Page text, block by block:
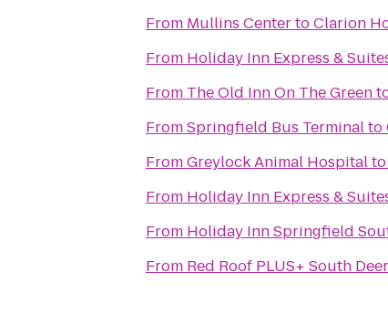
From Mullins CentertoClarion
From Holiday Inn Express &
From The Old Inn On The Green
FromSpringfield Bus Terminalto
FromGreylock Animal Hospitalto
From Holiday Inn Express &
From Holiday Inn Springfield
From Red Roof PLUS+ South